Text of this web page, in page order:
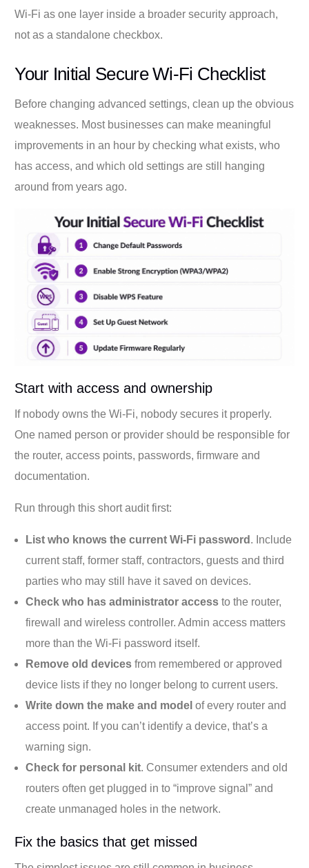
Wi-Fi as one layer inside a broader security approach,
not as a standalone checkbox.
Your Initial Secure Wi-Fi Checklist
Before changing advanced settings, clean up the obvious
weaknesses. Most businesses can make meaningful
improvements in an hour by checking what exists, who
has access, and which old settings are still hanging
around from years ago.
Start with access and ownership
If nobody owns the Wi-Fi, nobody secures it properly.
One named person or provider should be responsible for
the router, access points, passwords, firmware and
documentation.
Run through this short audit first:
List who knows the current Wi-Fi password . Include
current staff, former staff, contractors, guests and third
parties who may still have it saved on devices.
Check who has administrator access to the router,
firewall and wireless controller. Admin access matters
more than the Wi-Fi password itself.
Remove old devices from remembered or approved
device lists if they no longer belong to current users.
Write down the make and model of every router and
access point. If you can’t identify a device, that’s a
warning sign.
Check for personal kit. Consumer extenders and old
routers often get plugged in to “improve signal” and
create unmanaged holes in the network.
Fix the basics that get missed